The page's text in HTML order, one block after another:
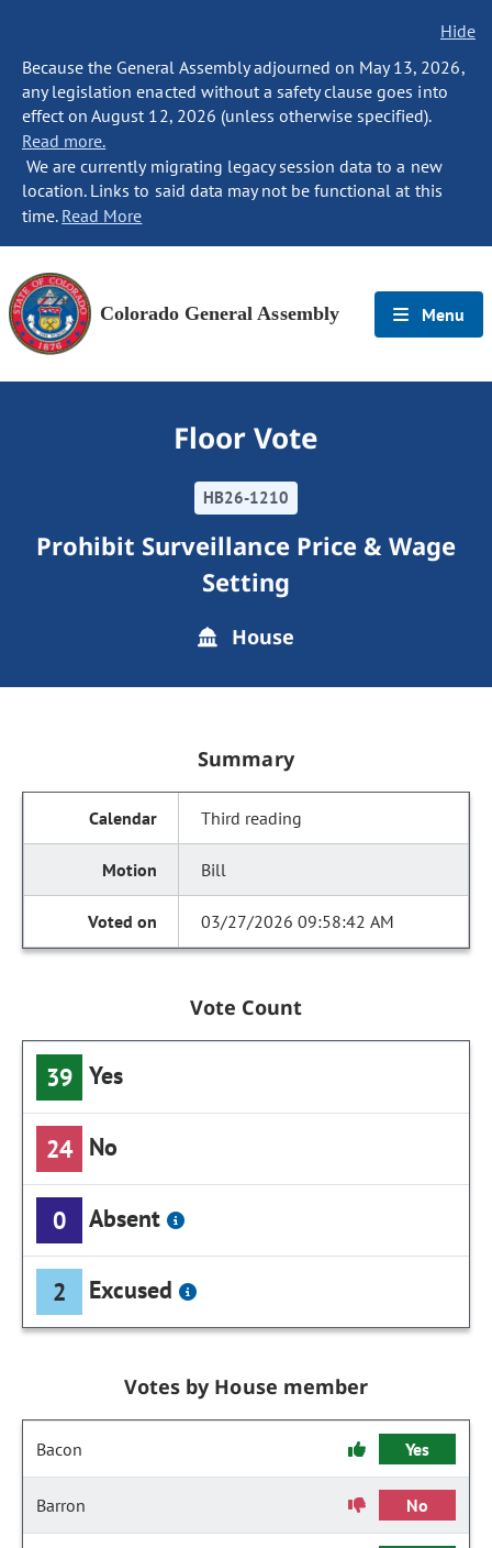
Hide
Because the General Assembly adjourned on May 13, 2026,
any legislation enacted without a safety clause goes into
effect on August 12, 2026 (unless otherwise specified).
Read more.
We are currently migrating legacy session data to a new
location. Links to said data may not be functional at this
time. Read More
Colorado General Assembly Menu
Floor Vote
HB26-1210
Prohibit Surveillance Price & Wage
Setting
House
Summary
Third reading
Bill
03/27/2026 09:58:42 AM
Vote Count
39 Yes
24 No
0 Absent
2 Excused
Votes by House member
Bacon Yes
Barron No